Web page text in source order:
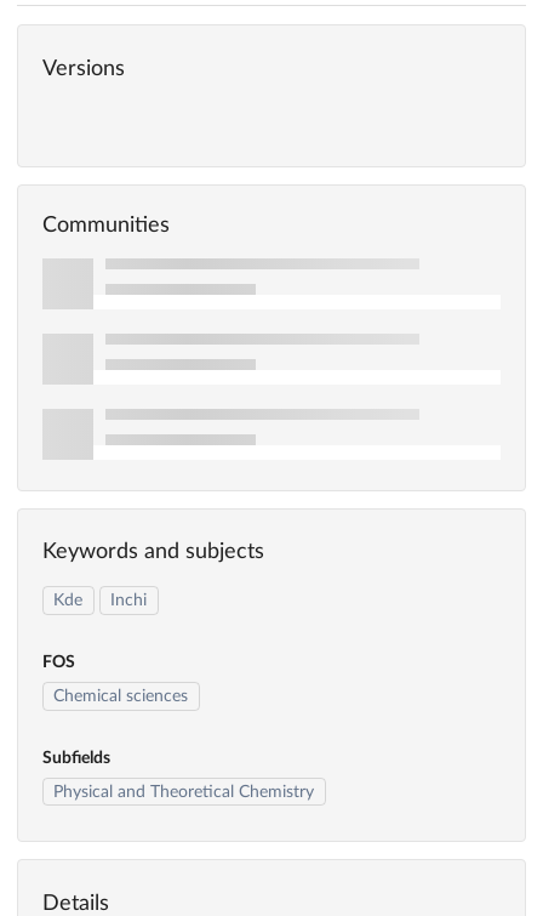
Versions
Communities
Keywords and subjects
Kde Inchi
FOS
Chemical sciences
Subfields
Physical and Theoretical Chemistry
Details